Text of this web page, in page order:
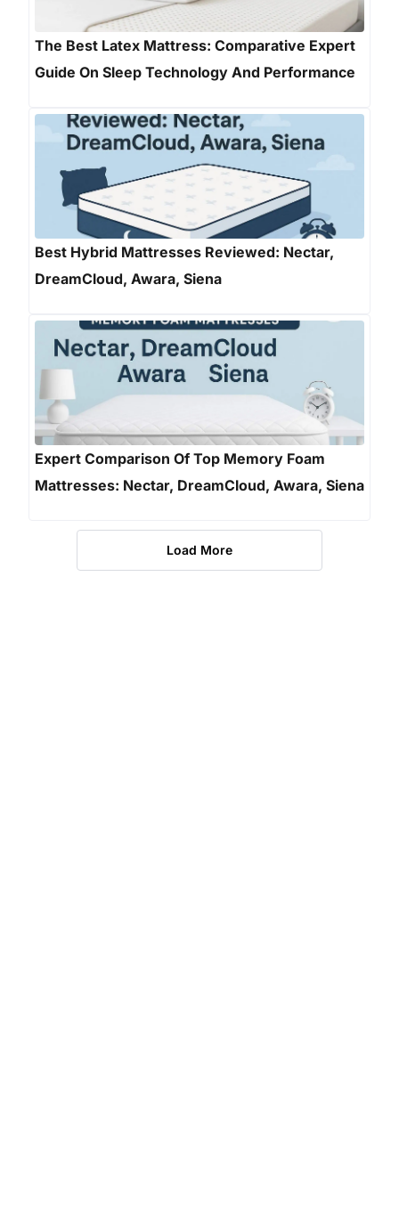
The Best Latex Mattress: Comparative Expert
Guide On Sleep Technology And Performance
Best Hybrid Mattresses Reviewed: Nectar,
DreamCloud, Awara, Siena
Expert Comparison Of Top Memory Foam
Mattresses: Nectar, DreamCloud, Awara, Siena
Load More